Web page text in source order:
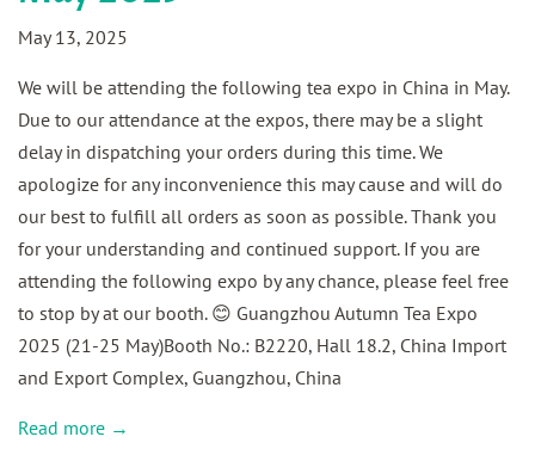
May 13, 2025
We will be attending the following tea expo in China in May.
Due to our attendance at the expos, there may be a slight
delay in dispatching your orders during this time. We
apologize for any inconvenience this may cause and will do
our best to fulfill all orders as soon as possible. Thank you
for your understanding and continued support. If you are
attending the following expo by any chance, please feel free
to stop by at our booth. 😊 Guangzhou Autumn Tea Expo
2025 (21-25 May)Booth No.: B2220, Hall 18.2, China Import
and Export Complex, Guangzhou, China
Read more →